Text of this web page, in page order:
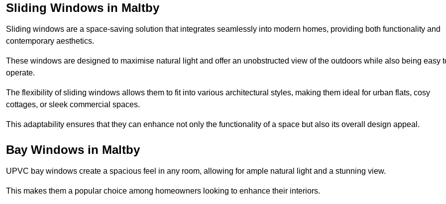
Sliding Windows in Maltby
Sliding windows are a space-saving solution that integrates seamlessly into modern homes, providing both functionality and
contemporary aesthetics.
These windows are designed to maximise natural light and offer an unobstructed view of the outdoors while also being easy
operate.
The flexibility of sliding windows allows them to fit into various architectural styles, making them ideal for urban flats, cosy
cottages, or sleek commercial spaces.
This adaptability ensures that they can enhance not only the functionality of a space but also its overall design appeal.
Bay Windows in Maltby
UPVC bay windows create a spacious feel in any room, allowing for ample natural light and a stunning view.
This makes them a popular choice among homeowners looking to enhance their interiors.